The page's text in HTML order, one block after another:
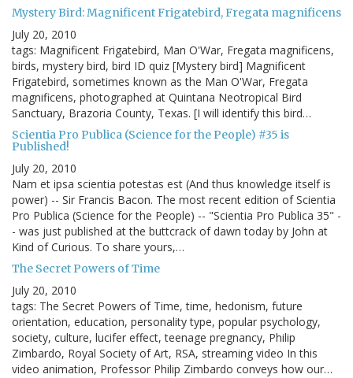
Mystery Bird: Magnificent Frigatebird, Fregata magnificens
July 20, 2010
tags: Magnificent Frigatebird, Man O'War, Fregata magnificens,
birds, mystery bird, bird ID quiz [Mystery bird] Magnificent
Frigatebird, sometimes known as the Man O'War, Fregata
magnificens, photographed at Quintana Neotropical Bird
Sanctuary, Brazoria County, Texas. [I will identify this bird…
Scientia Pro Publica (Science for the People) #35 is
Published!
July 20, 2010
Nam et ipsa scientia potestas est (And thus knowledge itself is
power) -- Sir Francis Bacon. The most recent edition of Scientia
Pro Publica (Science for the People) -- "Scientia Pro Publica 35" -
- was just published at the buttcrack of dawn today by John at
Kind of Curious. To share yours,…
The Secret Powers of Time
July 20, 2010
tags: The Secret Powers of Time, time, hedonism, future
orientation, education, personality type, popular psychology,
society, culture, lucifer effect, teenage pregnancy, Philip
Zimbardo, Royal Society of Art, RSA, streaming video In this
video animation, Professor Philip Zimbardo conveys how our…